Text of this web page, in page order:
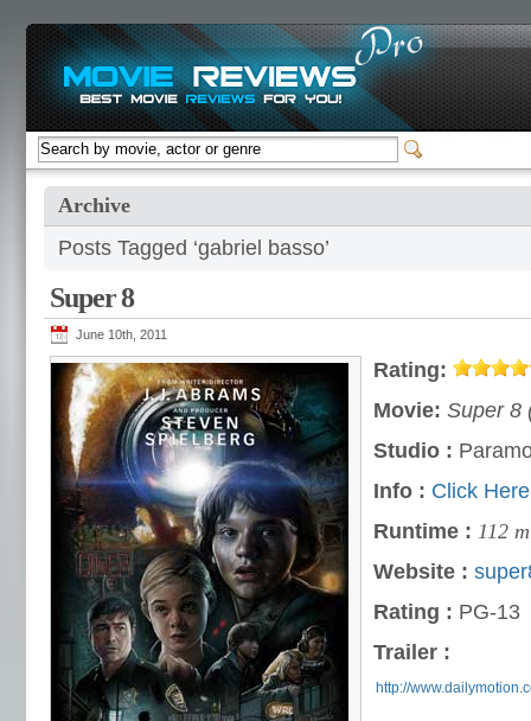
Archive
Posts Tagged ‘gabriel basso’
Super 8
June 10th, 2011
Rating:
Movie: Super 8
Studio :
Info : Click Here
Runtime : 112
Website :
Rating : PG-13
Trailer :
http://